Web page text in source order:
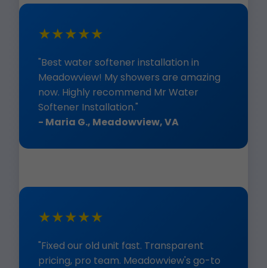
★★★★★
"Best water softener installation in
Meadowview! My showers are amazing
now. Highly recommend Mr Water
Softener Installation."
- Maria G., Meadowview, VA
★★★★★
"Fixed our old unit fast. Transparent
pricing, pro team. Meadowview's go-to